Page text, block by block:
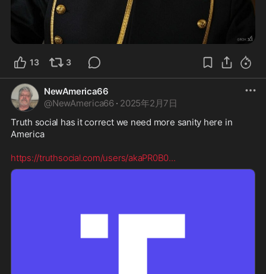
13 3
NewAmerica66
@NewAmerica66 · 2025年2月7日
Truth social has it correct we need more sanity here in
America
https://truthsocial.com/users/akaPR0B0...